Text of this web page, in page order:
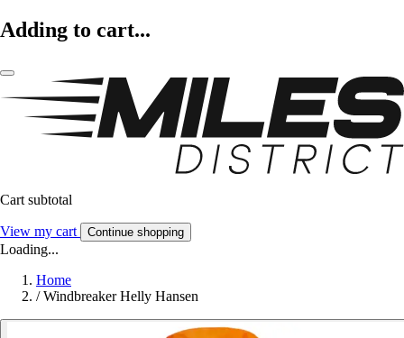
Adding to cart...
Cart subtotal
View my cart Continue shopping
Loading...
Home
/ Windbreaker Helly Hansen